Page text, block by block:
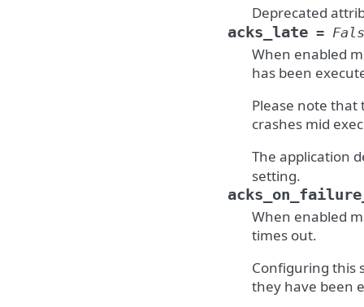
Deprecated
acks_late =
When enabled
has been
Please note that
crashes mid
The application
setting.
When enabled
times out.
Configuring this
they have been